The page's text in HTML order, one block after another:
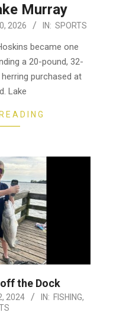
Murray
2026 IN: SPORTS
became one
a 20-pound, 32-
purchased at
Lake
the Dock
2024 IN: FISHING,